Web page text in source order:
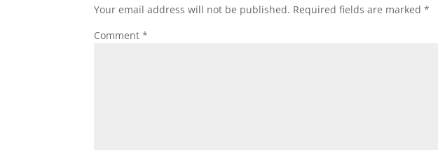
Your email address will not be published. Required fields are marked*
Comment*